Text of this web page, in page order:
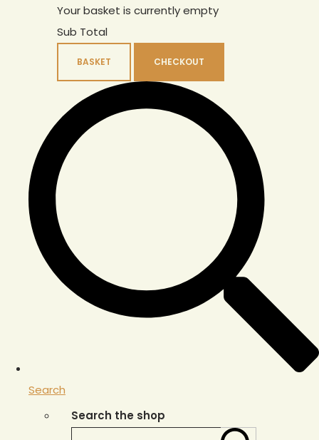
Your basket is currently empty
Sub Total
BASKET CHECKOUT
Search
Search the shop